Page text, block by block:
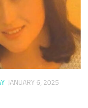
JANUARY 6, 2025